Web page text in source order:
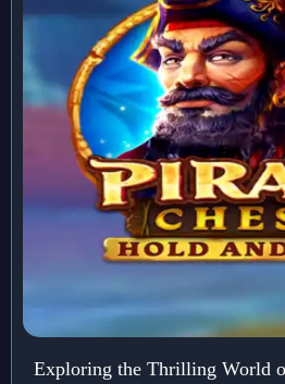
Exploring the Thrilling World